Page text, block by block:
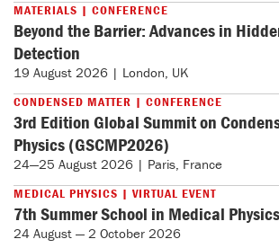
MATERIALS | CONFERENCE
Beyond the Barrier: Advances in
Detection
19 August 2026 | London, UK
CONDENSED MATTER | CONFERENCE
3rd Edition Global Summit on
Physics (GSCMP2026)
24—25 August 2026 | Paris, France
MEDICAL PHYSICS | VIRTUAL EVENT
7th Summer School in Medical
24 August — 2 October 2026